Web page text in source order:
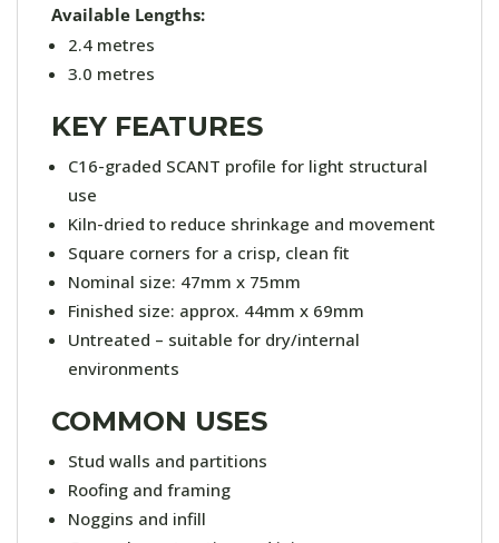
Available Lengths:
2.4 metres
3.0 metres
KEY FEATURES
C16-graded SCANT profile for light structural
use
Kiln-dried to reduce shrinkage and movement
Square corners for a crisp, clean fit
Nominal size: 47mm x 75mm
Finished size: approx. 44mm x 69mm
Untreated – suitable for dry/internal
environments
COMMON USES
Stud walls and partitions
Roofing and framing
Noggins and infill